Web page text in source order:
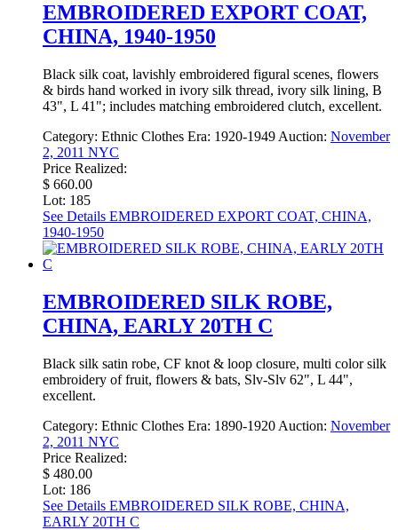
EMBROIDERED EXPORT COAT,
CHINA, 1940-1950
Black silk coat, lavishly embroidered figural scenes, flowers
& birds hand worked in ivory silk thread, ivory silk lining, B
43", L 41"; includes matching embroidered clutch, excellent.
Category: Ethnic Clothes Era: 1920-1949 Auction: November
2, 2011 NYC
Price Realized:
$ 660.00
Lot: 185
See Details EMBROIDERED EXPORT COAT, CHINA,
1940-1950
EMBROIDERED SILK ROBE,
CHINA, EARLY 20TH C
Black silk satin robe, CF knot & loop closure, multi color silk
embroidery of fruit, flowers & bats, Slv-Slv 62", L 44",
excellent.
Category: Ethnic Clothes Era: 1890-1920 Auction: November
2, 2011 NYC
Price Realized:
$ 480.00
Lot: 186
See Details EMBROIDERED SILK ROBE, CHINA,
EARLY 20TH C